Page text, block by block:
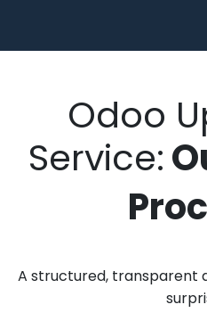
Odoo
Service:​
A structured, transparent